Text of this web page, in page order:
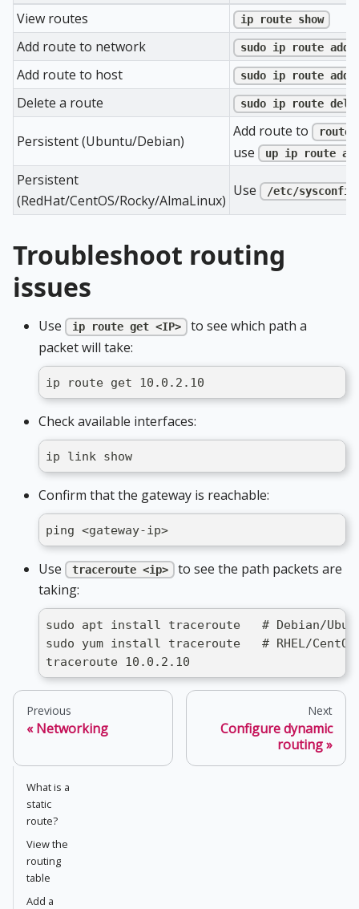
View routes
ip route show
Add route to network sudo ip route add
Add route to host sudo ip route add
Delete a route sudo ip route del
Persistent (Ubuntu/Debian)
Add route to
use up ip route
Persistent
(RedHat/CentOS/Rocky/AlmaLinux)
Use /etc/
Troubleshoot routing
issues
Use ip route get <IP>
to see which path a
packet will take:
ip route get 10.0.2.10
Check available interfaces:
ip link show
Confirm that the gateway is reachable:
ping <gateway-ip>
Use traceroute <ip>
to see the path packets are
taking:
sudo apt install traceroute   # Debian/
sudo yum install traceroute   # RHEL/CentOS
traceroute 10.0.2.10
Previous
Networking
Next
Configure dynamic
routing
What is a
static
route?
View the
routing
table
Add a